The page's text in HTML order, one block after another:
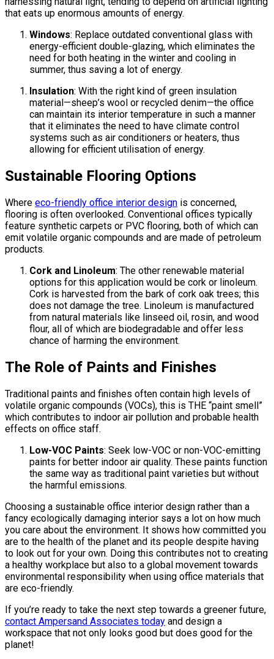
that eats up enormous amounts of energy.
Windows: Replace outdated conventional glass with
energy-efficient double-glazing, which eliminates the
need for both heating in the winter and cooling in
summer, thus saving a lot of energy.
Insulation: With the right kind of green insulation
material—sheep’s wool or recycled denim—the office
can maintain its interior temperature in such a manner
that it eliminates the need to have climate control
systems such as air conditioners or heaters, thus
allowing for efficient utilisation of energy.
Sustainable Flooring Options
Where eco-friendly office interior design is concerned,
flooring is often overlooked. Conventional offices typically
feature synthetic carpets or PVC flooring, both of which can
emit volatile organic compounds and are made of petroleum
products.
Cork and Linoleum: The other renewable material
options for this application would be cork or linoleum.
Cork is harvested from the bark of cork oak trees; this
does not damage the tree. Linoleum is manufactured
from natural materials like linseed oil, rosin, and wood
flour, all of which are biodegradable and offer less
chance of harming the environment.
The Role of Paints and Finishes
Traditional paints and finishes often contain high levels of
volatile organic compounds (VOCs), this is THE “paint smell”
which contributes to indoor air pollution and probable health
effects on office staff.
Low-VOC Paints: Seek low-VOC or non-VOC-emitting
paints for better indoor air quality. These paints function
the same way as traditional paint varieties but without
the harmful emissions.
Choosing a sustainable office interior design rather than a
fancy ecologically damaging interior says a lot on how much
you care about the environment. It shows how committed you
are to the health of the planet and its people despite having
to look out for your own. Doing this contributes not to creating
a healthy workplace but also to a global movement towards
environmental responsibility when using office materials that
are eco-friendly.
If you’re ready to take the next step towards a greener future,
contact Ampersand Associates today and design a
workspace that not only looks good but does good for the
planet!